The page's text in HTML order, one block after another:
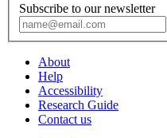
Subscribe to our newsletter
About
Help
Accessibility
Research Guide
Contact us